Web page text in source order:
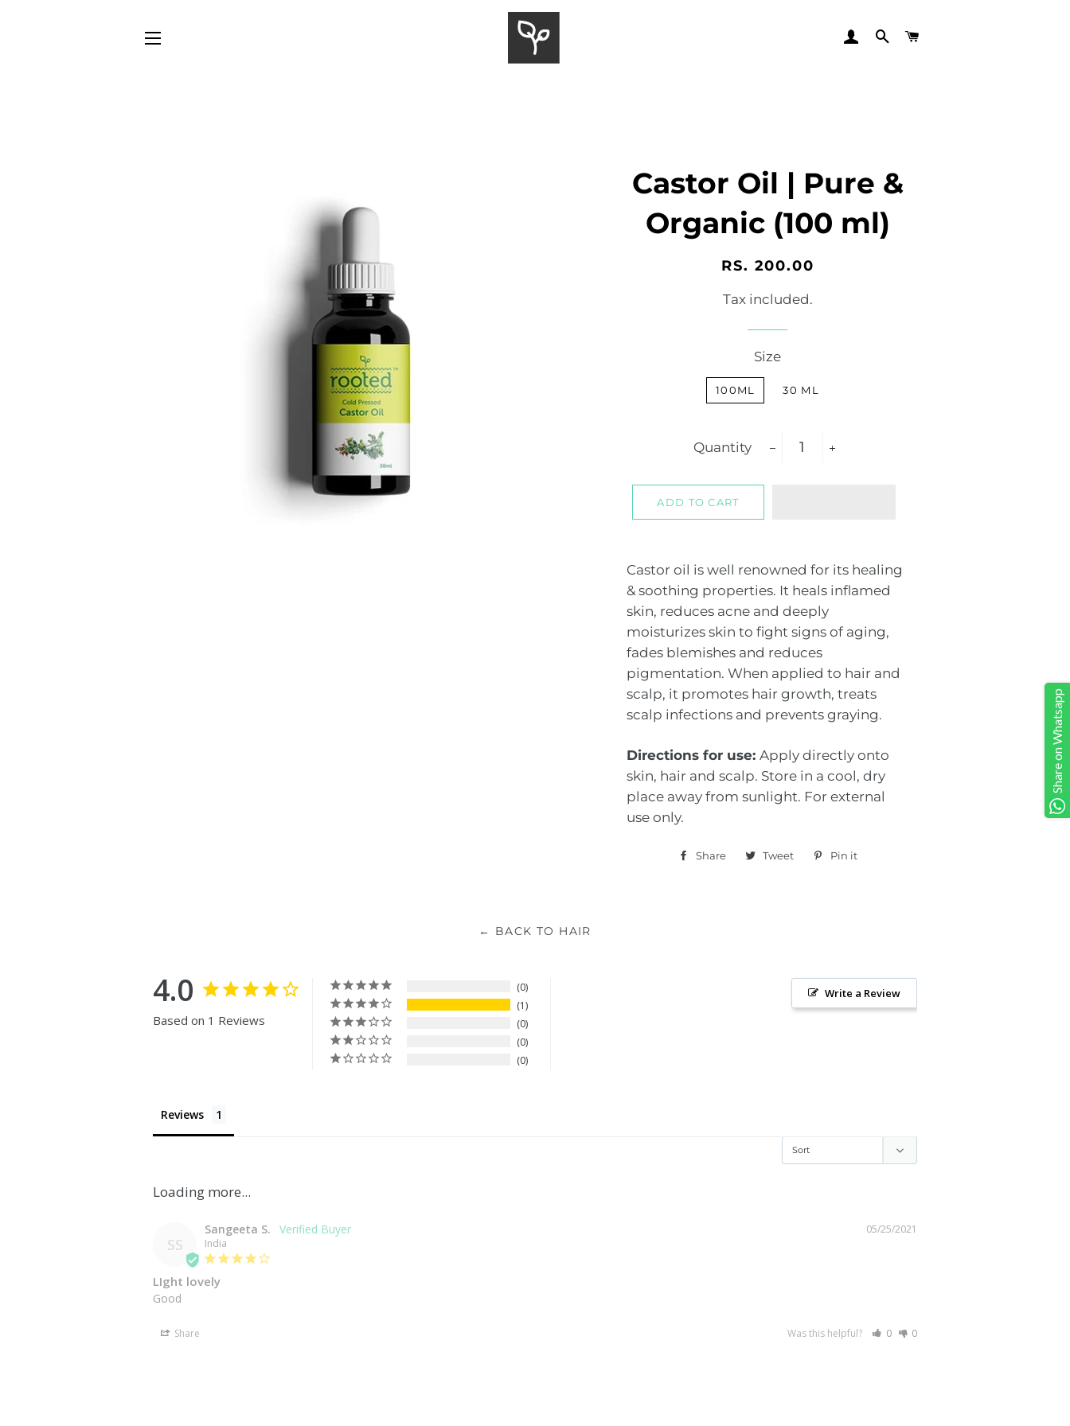
LOG INSEARCH
Castor Oil | Pure &
Organic (100 ml)
Regular
Sale
RS. 200.00
Tax included.
Size
100ML 30 ML
Quantity
ADD TO CART
Castor oil is well renowned for its healing
& soothing properties. It heals inflamed
skin, reduces acne and deeply
moisturizes skin to fight signs of aging,
fades blemishes and reduces
pigmentation. When applied to hair and
scalp, it promotes hair growth, treats
scalp infections and prevents graying.
Directions for use: Apply directly onto
skin, hair and scalp. Store in a cool, dry
place away from sunlight. For external
use only.
Share
ShareTweet
TweetPin it
← BACK TO HAIR
4.0
Based on 1 Reviews
0
1
0
0
0
Write a Review
Reviews
SS
05/25/2021
Sangeeta S.
India
LIght lovely
Share Was this helpful? 0 0
Share on Whatsapp